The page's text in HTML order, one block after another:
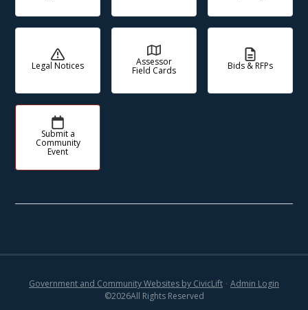
Legal Notices Assessor
Field Cards Bids & RFPs
Submit a
Community
Event
©2026All Rights Reserved
Government and Community Websites by CivicLift • Admin Login